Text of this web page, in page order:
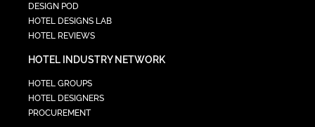
DESIGN POD
HOTEL DESIGNS LAB
HOTEL REVIEWS
HOTEL INDUSTRY NETWORK
HOTEL GROUPS
HOTEL DESIGNERS
PROCUREMENT